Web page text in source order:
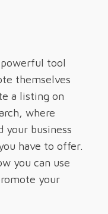
powerful tool
themselves
a listing on
where
your business
have to offer.
you can use
your